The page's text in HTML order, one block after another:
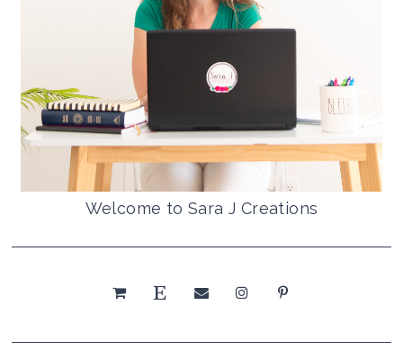
Welcome to Sara J Creations